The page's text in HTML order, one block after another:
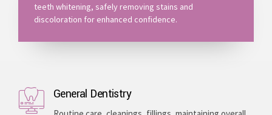
teeth whitening, safely removing stains and
discoloration for enhanced confidence.
General Dentistry